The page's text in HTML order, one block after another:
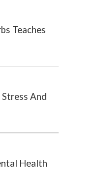
Teaches
And
Health